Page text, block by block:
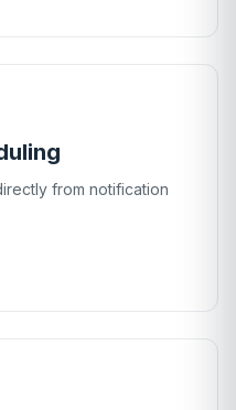
from notification